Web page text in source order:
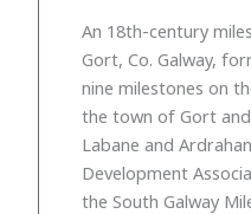
An 18th-century
Gort, Co. Galway,
nine milestones on
the town of Gort
Labane and
Development
the South Galway